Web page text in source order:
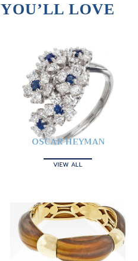
YOU’LL LOVE
OSCAR HEYMAN
VIEW ALL